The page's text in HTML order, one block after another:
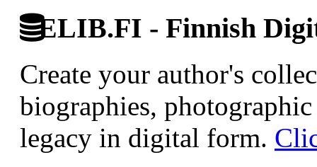
ELIB.FI - Finnish
Create your author's
biographies,
legacy in digital form.